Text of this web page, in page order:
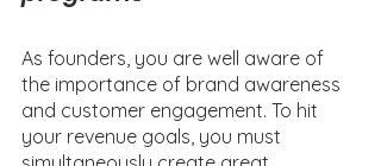
As founders, you are well aware of
the importance of brand awareness
and customer engagement. To hit
your revenue goals, you must